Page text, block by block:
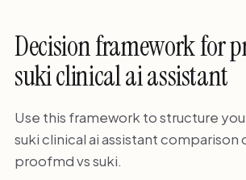
Decision framework for
suki clinical ai assistant
Use this framework to structure
suki clinical ai assistant comparison
proofmd vs suki.